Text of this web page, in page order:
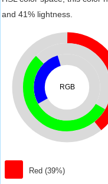
and 41% lightness.
RGB
Red (39%)